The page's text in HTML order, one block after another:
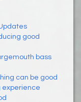
good
bass
can be good
experience